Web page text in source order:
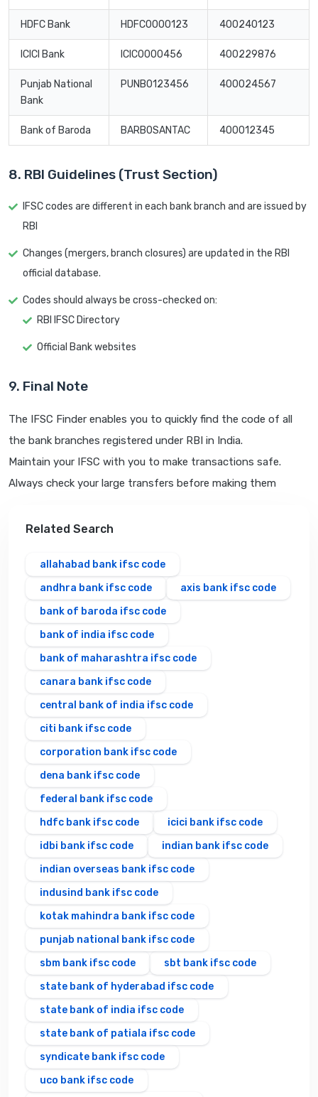
HDFC Bank HDFC0000123 400240123
ICICI Bank ICIC0000456 400229876
Punjab National
Bank
PUNB0123456 400024567
Bank of Baroda BARB0SANTAC 400012345
8. RBI Guidelines (Trust Section)
IFSC codes are different in each bank branch and are issued by
RBI
Changes (mergers, branch closures) are updated in the RBI
official database.
Codes should always be cross-checked on:
RBI IFSC Directory
Official Bank websites
9. Final Note
The IFSC Finder enables you to quickly find the code of all
the bank branches registered under RBI in India.
Maintain your IFSC with you to make transactions safe.
Always check your large transfers before making them
Related Search
allahabad bank ifsc code
andhra bank ifsc code
axis bank ifsc code
bank of baroda ifsc code
bank of india ifsc code
bank of maharashtra ifsc code
canara bank ifsc code
central bank of india ifsc code
citi bank ifsc code
corporation bank ifsc code
dena bank ifsc code
federal bank ifsc code
hdfc bank ifsc code
icici bank ifsc code
idbi bank ifsc code
indian bank ifsc code
indian overseas bank ifsc code
indusind bank ifsc code
kotak mahindra bank ifsc code
punjab national bank ifsc code
sbm bank ifsc code
sbt bank ifsc code
state bank of hyderabad ifsc code
state bank of india ifsc code
state bank of patiala ifsc code
syndicate bank ifsc code
uco bank ifsc code